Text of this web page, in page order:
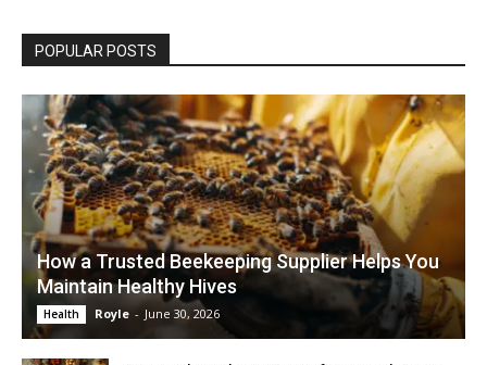
POPULAR POSTS
How a Trusted Beekeeping Supplier Helps You
Maintain Healthy Hives
Health Royle - June 30, 2026